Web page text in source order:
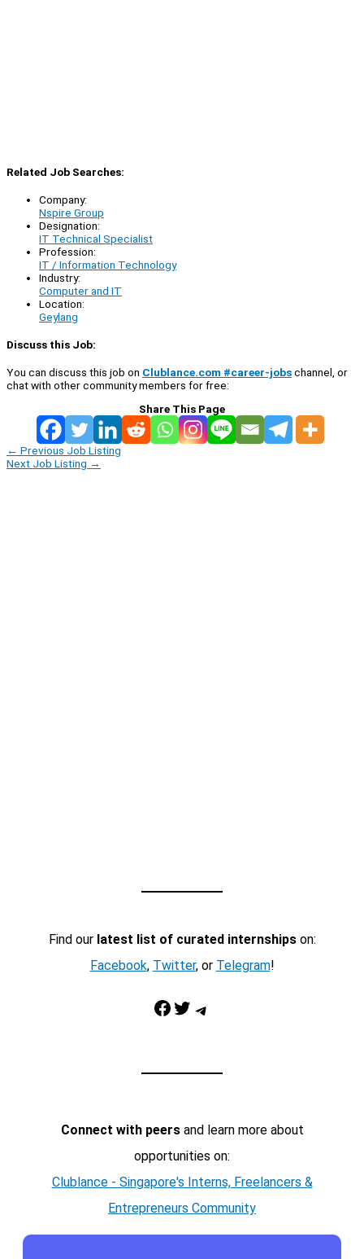
Related Job Searches:
Company:
Nspire Group
Designation:
IT Technical Specialist
Profession:
IT / Information Technology
Industry:
Computer and IT
Location:
Geylang
Discuss this Job:
You can discuss this job on Clublance.com #career-jobschannel, or
chat with other community members for free:
Share This Page
← Previous Job Listing
Next Job Listing →
Find our latest list of curated internshipson:
Facebook, Twitter, or Telegram!
Facebook Twitter Telegram
Connect with peersand learn more about
opportunities on:
Clublance - Singapore's Interns, Freelancers &
Entrepreneurs Community